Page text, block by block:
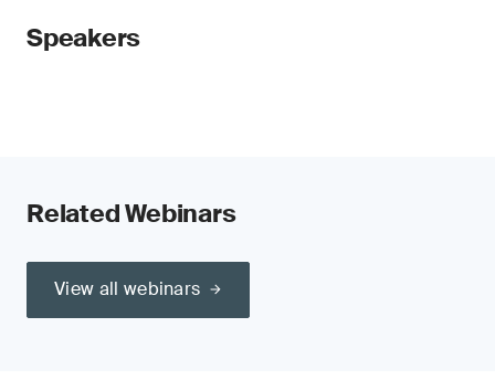
Speakers
Related Webinars
View all webinars